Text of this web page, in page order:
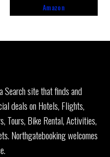
Amazon
Search site that finds and
deals on Hotels, Flights,
Tours, Bike Rental, Activities,
Northgatebooking welcomes